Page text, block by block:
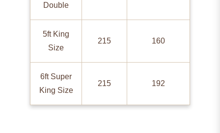
Double
5ft King
Size
215 160
6ft Super
King Size
215 192